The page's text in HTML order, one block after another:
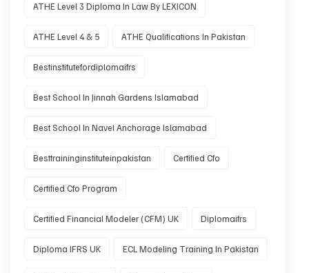
ATHE Level 3 Diploma In Law By LEXICON
ATHE Level 4 & 5 ATHE Qualifications In Pakistan
Bestinstitutefordiplomaifrs
Best School In Jinnah Gardens Islamabad
Best School In Navel Anchorage Islamabad
Besttraininginstituteinpakistan Certified Cfo
Certified Cfo Program
Certified Financial Modeler (CFM) UK Diplomaifrs
Diploma IFRS UK ECL Modeling Training In Pakistan